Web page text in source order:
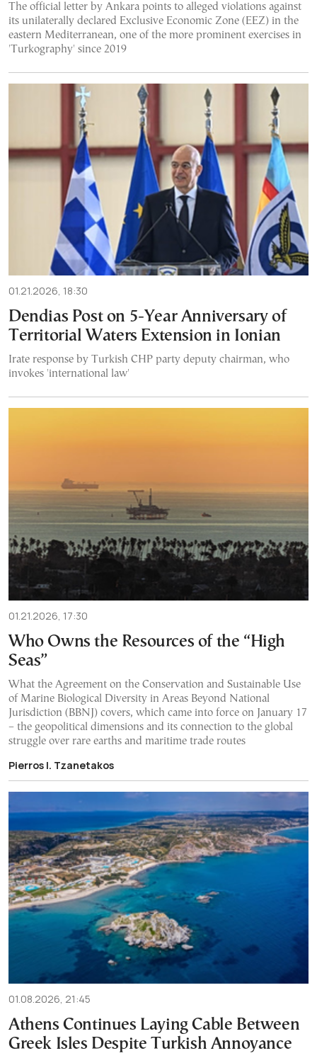
The official letter by Ankara points to alleged violations against
its unilaterally declared Exclusive Economic Zone (EEZ) in the
eastern Mediterranean, one of the more prominent exercises in
'Turkography' since 2019
01.21.2026, 18:30
Dendias Post on 5-Year Anniversary of
Territorial Waters Extension in Ionian
Irate response by Turkish CHP party deputy chairman, who
invokes 'international law'
01.21.2026, 17:30
Who Owns the Resources of the “High
Seas”
What the Agreement on the Conservation and Sustainable Use
of Marine Biological Diversity in Areas Beyond National
Jurisdiction (BBNJ) covers, which came into force on January 17
– the geopolitical dimensions and its connection to the global
struggle over rare earths and maritime trade routes
Pierros I. Tzanetakos
01.08.2026, 21:45
Athens Continues Laying Cable Between
Greek Isles Despite Turkish Annoyance